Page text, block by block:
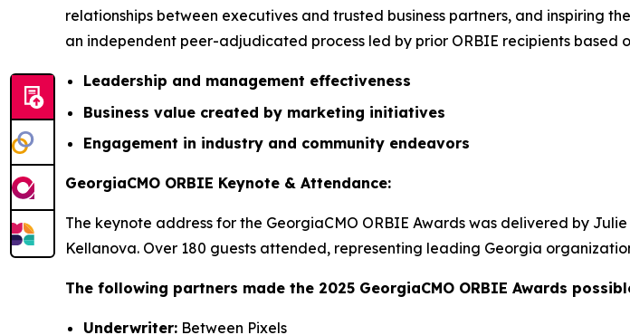
relationships between executives and trusted business partners, and inspiring
an independent peer-adjudicated process led by prior ORBIE recipients based
Leadership and management effectiveness
Business value created by marketing initiatives
Engagement in industry and community endeavors
GeorgiaCMO ORBIE Keynote & Attendance:
The keynote address for the GeorgiaCMO ORBIE Awards was delivered by
Kellanova. Over 180 guests attended, representing leading Georgia
The following partners made the 2025 GeorgiaCMO ORBIE Awards
Underwriter: Between Pixels